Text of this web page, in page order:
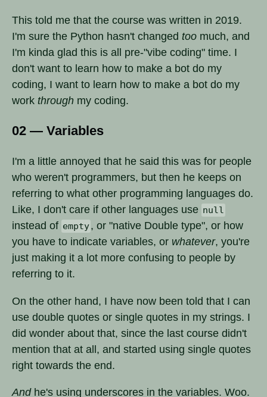
This told me that the course was written in 2019.
I'm sure the Python hasn't changed too much, and
I'm kinda glad this is all pre-"vibe coding" time. I
don't want to learn how to make a bot do my
coding, I want to learn how to make a bot do my
work through my coding.
02 — Variables
I'm a little annoyed that he said this was for people
who weren't programmers, but then he keeps on
referring to what other programming languages do.
Like, I don't care if other languages use null
instead of empty, or "native Double type", or how
you have to indicate variables, or whatever, you're
just making it a lot more confusing to people by
referring to it.
On the other hand, I have now been told that I can
use double quotes or single quotes in my strings. I
did wonder about that, since the last course didn't
mention that at all, and started using single quotes
right towards the end.
Andhe's using underscores in the variables. Woo.